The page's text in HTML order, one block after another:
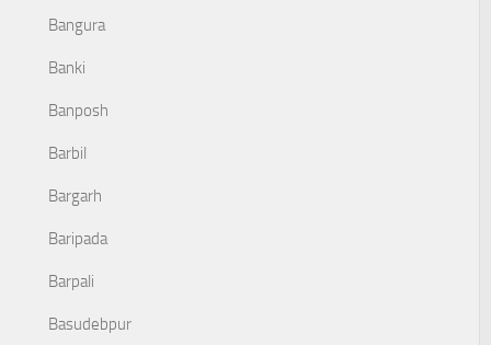
Bangura
Banki
Banposh
Barbil
Bargarh
Baripada
Barpali
Basudebpur